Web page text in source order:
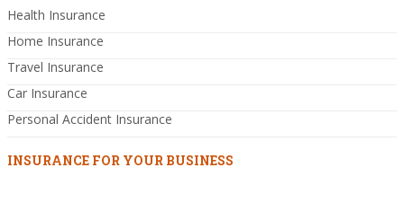
Health Insurance
Home Insurance
Travel Insurance
Car Insurance
Personal Accident Insurance
INSURANCE FOR YOUR BUSINESS